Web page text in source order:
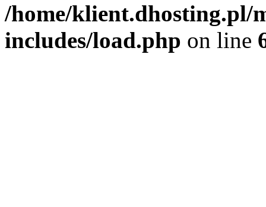
/home/klient.dhosting.pl/
includes/load.php on line